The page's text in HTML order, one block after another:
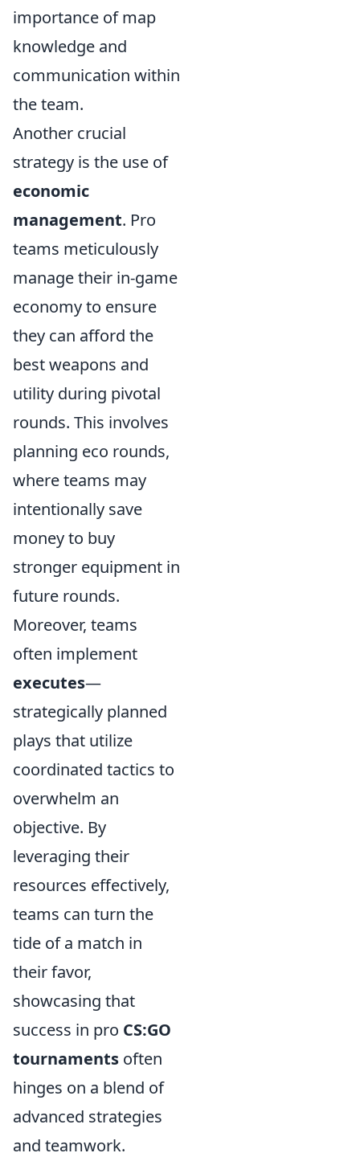
importance of map
knowledge and
communication within
the team.
Another crucial
strategy is the use of
economic
management. Pro
teams meticulously
manage their in-game
economy to ensure
they can afford the
best weapons and
utility during pivotal
rounds. This involves
planning eco rounds,
where teams may
intentionally save
money to buy
stronger equipment in
future rounds.
Moreover, teams
often implement
executes—
strategically planned
plays that utilize
coordinated tactics to
overwhelm an
objective. By
leveraging their
resources effectively,
teams can turn the
tide of a match in
their favor,
showcasing that
success in pro CS:GO
tournaments often
hinges on a blend of
advanced strategies
and teamwork.